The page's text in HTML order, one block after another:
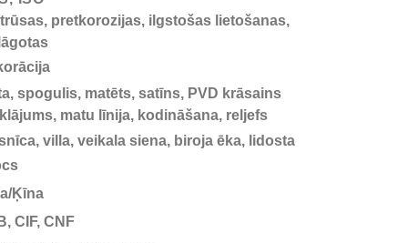
pretkorozijas, ilgstošas lietošanas,
spogulis, matēts, satīns, PVD krāsains
matu līnija, kodināšana, reljefs
villa, veikala siena, biroja ēka, lidosta
Ķīna
CIF, CNF